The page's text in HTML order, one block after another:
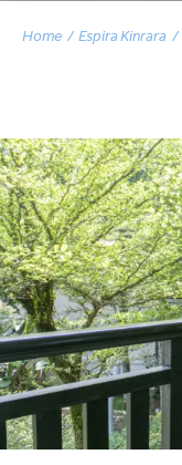
Home Espira Kinrara